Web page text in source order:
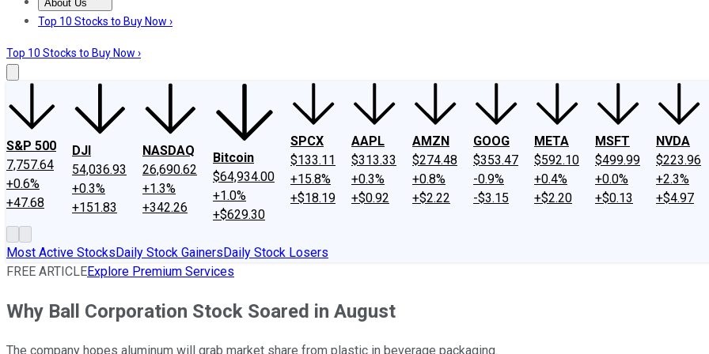
About Us
About UsContact UsInvesting Philosophy
Top 10 Stocks to Buy Now ›
Top 10 Stocks to Buy Now ›
S&P 500
7,757.64
+0.6%
+47.68
DJI
54,036.93
+0.3%
+151.83
NASDAQ
26,690.62
+1.3%
+342.26
Bitcoin
$64,934.00
+1.0%
+$629.30
SPCX
$133.11
+15.8%
+$18.19
AAPL
$313.33
+0.3%
+$0.92
AMZN
$274.48
+0.8%
+$2.22
GOOG
$353.47
-0.9%
-$3.15
META
$592.10
+0.4%
+$2.20
MSFT
$499.99
+0.0%
+$0.13
NVDA
$223.96
+2.3%
+$4.97
Most Active StocksDaily Stock GainersDaily Stock Losers
FREE ARTICLEExplore Premium Services
Why Ball Corporation Stock Soared in August
The company hopes aluminum will grab market share from plastic in beverage packaging.